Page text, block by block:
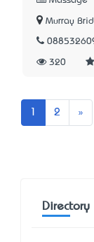
Murray
320
2 »
Directory